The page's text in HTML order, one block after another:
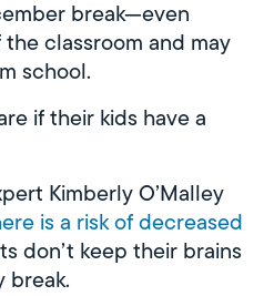
break—even
classroom and may
school.
if their kids have a
Kimberly O’Malley
is a risk of decreased
don’t keep their brains
break.